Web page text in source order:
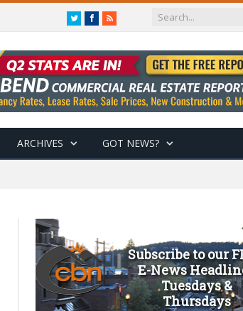
TwitterFacebook
RSS
ARCHIVES GOT NEWS?
Subscribe to our
E-News
Tuesdays &
Thursdays